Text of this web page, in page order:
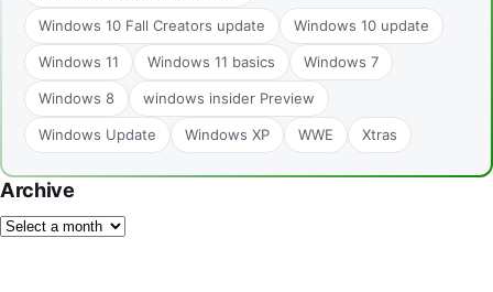
Windows 10 Fall Creators update Windows 10 update
Windows 11 Windows 11 basics Windows 7
Windows 8 windows insider Preview
Windows Update Windows XP WWE Xtras
Archive